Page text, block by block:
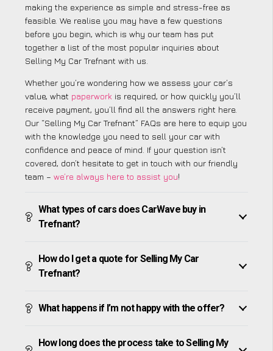
making the experience as simple and stress-free as
feasible. We realise you may have a few questions
before you begin, which is why our team has put
together a list of the most popular inquiries about
Selling My Car Trefnant with us.
Whether you’re wondering how we assess your car’s
value, what paperwork is required, or how quickly you’ll
receive payment, you’ll find all the answers right here.
Our “Selling My Car Trefnant” FAQs are here to equip you
with the knowledge you need to sell your car with
confidence and peace of mind. If your question isn’t
covered, don’t hesitate to get in touch with our friendly
team – we’re always here to assist you!
What types of cars does CarWave buy in
Trefnant?
How do I get a quote for Selling My Car
Trefnant?
What happens if I’m not happy with the offer?
How long does the process take to Selling My